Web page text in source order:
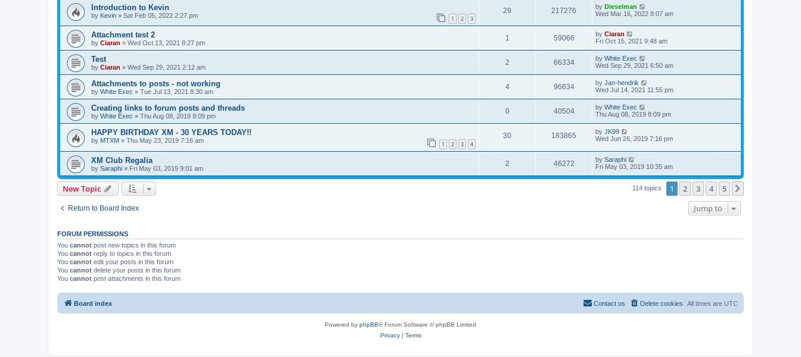
Introduction to Kevin
by Kevin » Sat Feb 05, 2022 2:27 pm 1 2 3
29 217276 by Dieselman
Wed Mar 16, 2022 8:07 am
Attachment test 2
by Ciaran » Wed Oct 13, 2021 8:27 pm
1 59066 by Ciaran
Fri Oct 15, 2021 9:48 am
Test
by Ciaran » Wed Sep 29, 2021 2:12 am
2 66334 by White Exec
Wed Sep 29, 2021 6:50 am
Attachments to posts - not working
by White Exec » Tue Jul 13, 2021 8:30 am
4 96634 by Jan-hendrik
Wed Jul 14, 2021 11:55 pm
Creating links to forum posts and threads
by White Exec » Thu Aug 08, 2019 8:09 pm
0 40504 by White Exec
Thu Aug 08, 2019 8:09 pm
HAPPY BIRTHDAY XM - 30 YEARS TODAY!!
by MTXM » Thu May 23, 2019 7:16 am 1 2 3 4
30 183865 by JK99
Wed Jun 26, 2019 7:16 pm
XM Club Regalia
by Saraphi » Fri May 03, 2019 9:01 am
2 46272 by Saraphi
Fri May 03, 2019 10:35 am
New Topic 114 topics 1 2 3 4 5
Return to Board Index Jump to
FORUM PERMISSIONS
You cannot post new topics in this forum
You cannot reply to topics in this forum
You cannot edit your posts in this forum
You cannot delete your posts in this forum
You cannot post attachments in this forum
Board index All times are UTC
Delete cookies
Contact us
Powered by phpBB® Forum Software © phpBB Limited
Privacy| Terms